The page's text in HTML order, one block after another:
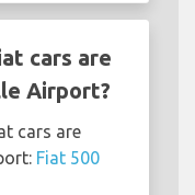
cars are
Airport?
cars are
Fiat 500